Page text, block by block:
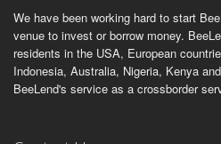
We have been working hard to start
venue to invest or borrow money.
residents in the USA, European
Indonesia, Australia, Nigeria, Kenya
BeeLend's service as a crossborder